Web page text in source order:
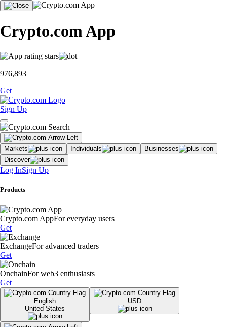
Crypto.com App
976,893
Get
Sign Up
Markets Individuals
Businesses
Discover
Log InSign Up
Products
Crypto.com AppFor everyday users
Get
ExchangeFor advanced traders
Get
OnchainFor web3 enthusiasts
Get
English
United States
USD